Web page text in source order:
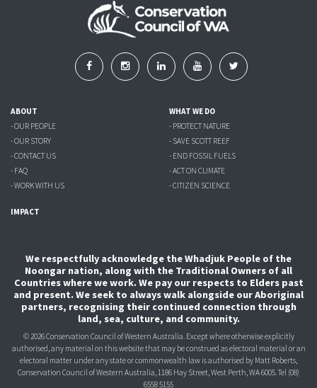
ABOUT
- OUR PEOPLE
- OUR STORY
- CONTACT US
- FAQ
- WORK WITH US
WHAT WE DO
- PROTECT NATURE
- SAVE SCOTT REEF
- END FOSSIL FUELS
- ACT ON CLIMATE
- CITIZEN SCIENCE
IMPACT
We respectfully acknowledge the Whadjuk People of the
Noongar nation, along with the Traditional Owners of all
Countries where we work. We pay our respects to Elders past
and present. We seek to always walk alongside our Aboriginal
partners, recognising their continued connection through
land, sea, culture, and community.
© 2026 Conservation Council of Western Australia. Except where otherwise explicitly
authorised, any material on this website that may be construed as electoral material or an
electoral matter under any state or commonwealth law is authorised by Matt Roberts,
Conservation Council of Western Australia, 1186 Hay Street, West Perth, WA 6005.Tel (08)
6558 5155